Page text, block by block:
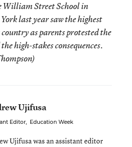
Street School in
last year saw the highest
as parents protested the
high-stakes consequences.
Ujifusa
Editor, Education Week
Ujifusa was an assistant editor